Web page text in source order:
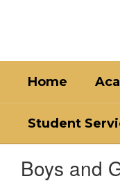
Home
Student
Boys and